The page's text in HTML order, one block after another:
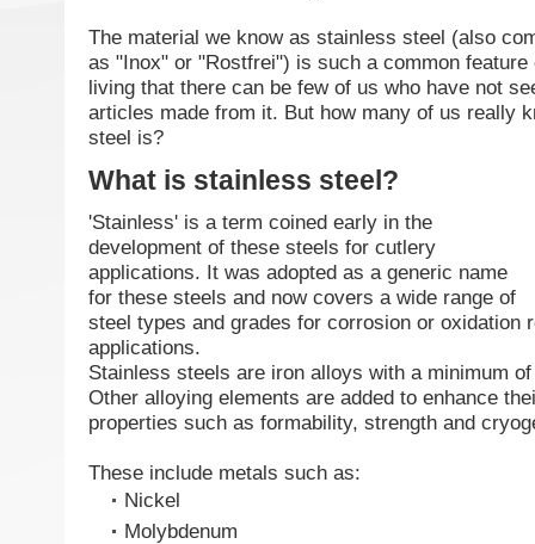
The material we know as stainless steel (also
as "Inox" or "Rostfrei") is such a common
living that there can be few of us who have not
articles made from it. But how many of us really
steel is?
What is stainless steel?
'Stainless' is a term coined early in the
development of these steels for cutlery
applications. It was adopted as a generic name
for these steels and now covers a wide range of
steel types and grades for corrosion or oxidation
applications.
Stainless steels are iron alloys with a minimum
Other alloying elements are added to enhance
properties such as formability, strength and
These include metals such as:
Nickel
Molybdenum